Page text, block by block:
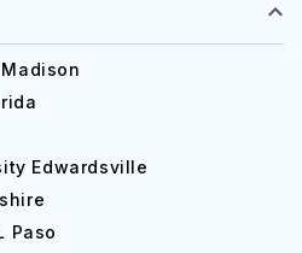
Edwardsville
Paso